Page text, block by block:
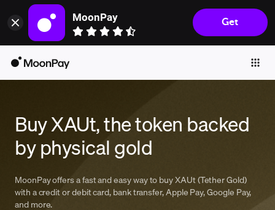
MoonPay
Get
Individuals
Trade
Company
Crypto Prices
Learn
Buy XAUt, the token backed
by physical gold
MoonPay offers a fast and easy way to buy XAUt (Tether Gold)
with a credit or debit card, bank transfer, Apple Pay, Google Pay,
and more.